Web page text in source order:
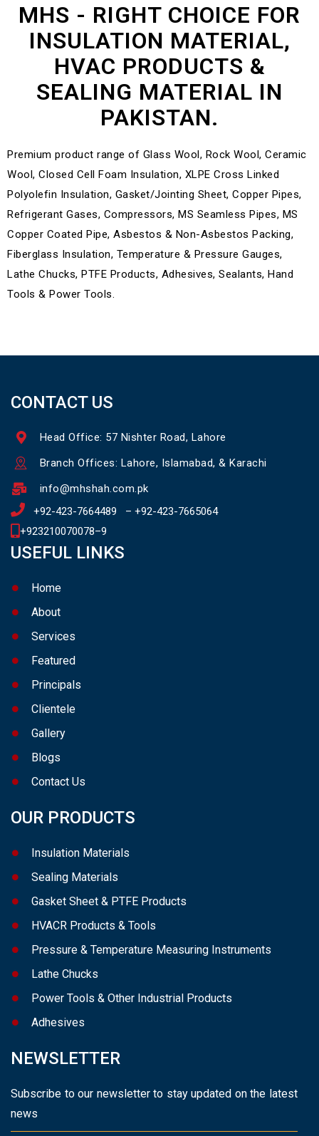
MHS - RIGHT CHOICE FOR
INSULATION MATERIAL,
HVAC PRODUCTS &
SEALING MATERIAL IN
PAKISTAN.
Premium product range of Glass Wool, Rock Wool, Ceramic
Wool, Closed Cell Foam Insulation, XLPE Cross Linked
Polyolefin Insulation, Gasket/Jointing Sheet, Copper Pipes,
Refrigerant Gases, Compressors, MS Seamless Pipes, MS
Copper Coated Pipe, Asbestos & Non-Asbestos Packing,
Fiberglass Insulation, Temperature & Pressure Gauges,
Lathe Chucks, PTFE Products, Adhesives, Sealants, Hand
Tools & Power Tools.
CONTACT US
Head Office: 57 Nishter Road, Lahore
Branch Offices: Lahore, Islamabad, & Karachi
info@mhshah.com.pk
+92-423-7664489
– +92-423-7665064
+923210070078–9
USEFUL LINKS
Home
About
Services
Featured
Principals
Clientele
Gallery
Blogs
Contact Us
OUR PRODUCTS
Insulation Materials
Sealing Materials
Gasket Sheet & PTFE Products
HVACR Products & Tools
Pressure & Temperature Measuring Instruments
Lathe Chucks
Power Tools & Other Industrial Products
Adhesives
NEWSLETTER
Subscribe to our newsletter to stay updated on the latest
news